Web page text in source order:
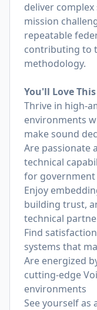
deliver
mission
repeatable
contributing to
methodology.
You'll Love
Thrive in high-
environments
make sound
Are passionate
technical
for government
Enjoy
building trust,
technical
Find
systems that
Are energized
cutting-edge
environments
See yourself as